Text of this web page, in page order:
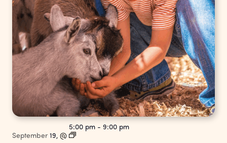
September 19, @
5:00 pm - 9:00 pm